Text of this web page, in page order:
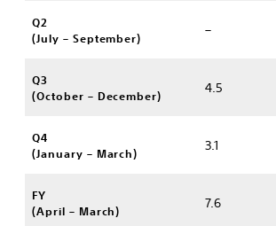
Q2
(July – September)
–
Q3
(October – December)
4.5
Q4
(January – March)
3.1
FY
(April – March)
7.6